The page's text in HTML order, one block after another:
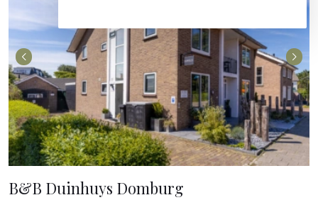
B&B Duinhuys Domburg